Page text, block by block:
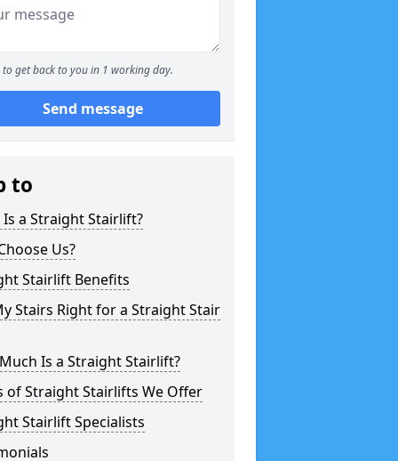
to get back to you in 1 working day.
Send message
to
a Straight Stairlift?
Us?
Stairlift Benefits
Stairs Right for a Straight Stair
Is a Straight Stairlift?
of Straight Stairlifts We Offer
Stairlift Specialists